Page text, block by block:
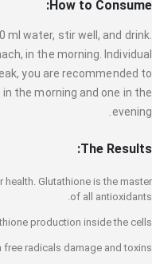
How to Consume:
ml water, stir well, and drink.
in the morning. Individual
you are recommended to
the morning and one in the
evening.
The Results:
Glutathione is the master
of all antioxidants.
production inside the cells
free radicals damage and toxins